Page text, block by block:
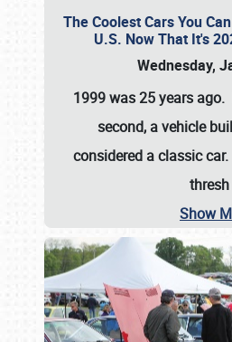
The Coolest Cars You
U.S. Now That It's
Wednesday,
1999 was 25 years
second, a vehicle
considered a classic
thresh
Show